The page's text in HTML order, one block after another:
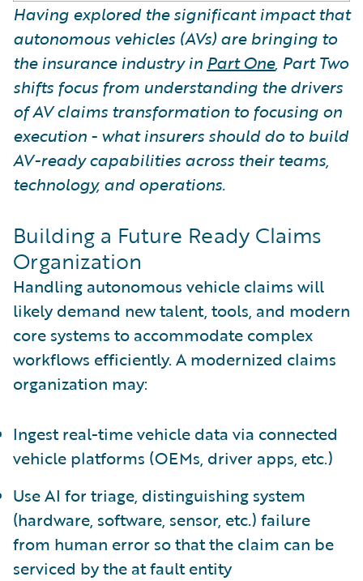
Having explored the significant impact that
autonomous vehicles (AVs) are bringing to
the insurance industry in Part One, Part Two
shifts focus from understanding the drivers
of AV claims transformation to focusing on
execution - what insurers should do to build
AV-ready capabilities across their teams,
technology, and operations.
Building a Future Ready Claims
Organization
Handling autonomous vehicle claims will
likely demand new talent, tools, and modern
core systems to accommodate complex
workflows efficiently. A modernized claims
organization may:
Ingest real-time vehicle data via connected
vehicle platforms (OEMs, driver apps, etc.)
Use AI for triage, distinguishing system
(hardware, software, sensor, etc.) failure
from human error so that the claim can be
serviced by the at fault entity